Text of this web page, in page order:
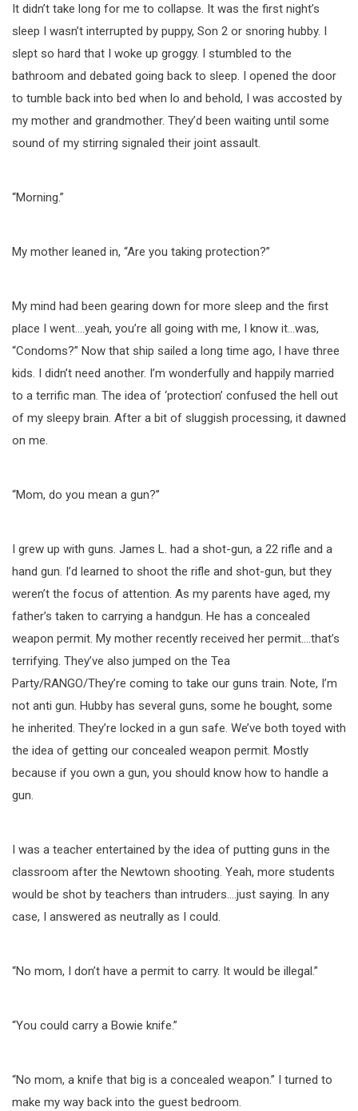
It didn’t take long for me to collapse. It was the first night’s
sleep I wasn’t interrupted by puppy, Son 2 or snoring hubby. I
slept so hard that I woke up groggy. I stumbled to the
bathroom and debated going back to sleep. I opened the door
to tumble back into bed when lo and behold, I was accosted by
my mother and grandmother. They’d been waiting until some
sound of my stirring signaled their joint assault.
“Morning.”
My mother leaned in, “Are you taking protection?”
My mind had been gearing down for more sleep and the first
place I went….yeah, you’re all going with me, I know it…was,
“Condoms?” Now that ship sailed a long time ago, I have three
kids. I didn’t need another. I’m wonderfully and happily married
to a terrific man. The idea of ‘protection’ confused the hell out
of my sleepy brain. After a bit of sluggish processing, it dawned
on me.
“Mom, do you mean a gun?”
I grew up with guns. James L. had a shot-gun, a 22 rifle and a
hand gun. I’d learned to shoot the rifle and shot-gun, but they
weren’t the focus of attention. As my parents have aged, my
father’s taken to carrying a handgun. He has a concealed
weapon permit. My mother recently received her permit….that’s
terrifying. They’ve also jumped on the Tea
Party/RANGO/They’re coming to take our guns train. Note, I’m
not anti gun. Hubby has several guns, some he bought, some
he inherited. They’re locked in a gun safe. We’ve both toyed with
the idea of getting our concealed weapon permit. Mostly
because if you own a gun, you should know how to handle a
gun.
I was a teacher entertained by the idea of putting guns in the
classroom after the Newtown shooting. Yeah, more students
would be shot by teachers than intruders….just saying. In any
case, I answered as neutrally as I could.
“No mom, I don’t have a permit to carry. It would be illegal.”
“You could carry a Bowie knife.”
“No mom, a knife that big is a concealed weapon.” I turned to
make my way back into the guest bedroom.